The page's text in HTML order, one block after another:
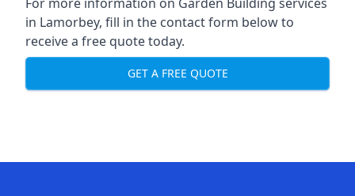
in Lamorbey, fill in the contact form below to
receive a free quote today.
GET A FREE QUOTE